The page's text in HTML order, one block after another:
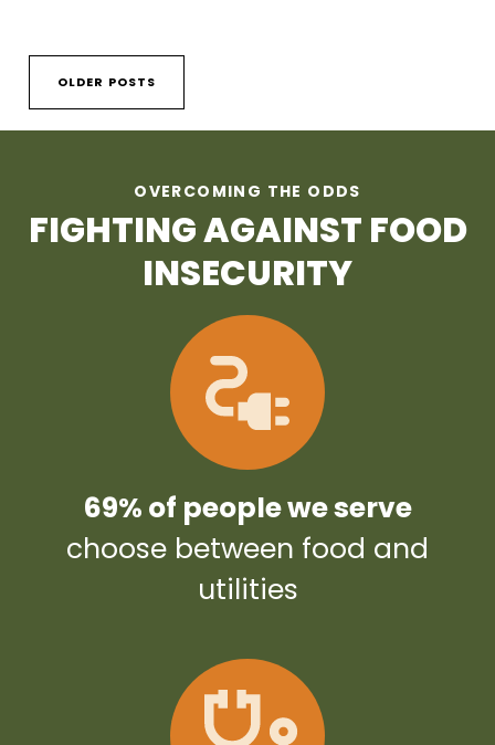
OLDER POSTS
OVERCOMING THE ODDS
FIGHTING AGAINST FOOD
INSECURITY
69% of people we serve
choose between food and
utilities